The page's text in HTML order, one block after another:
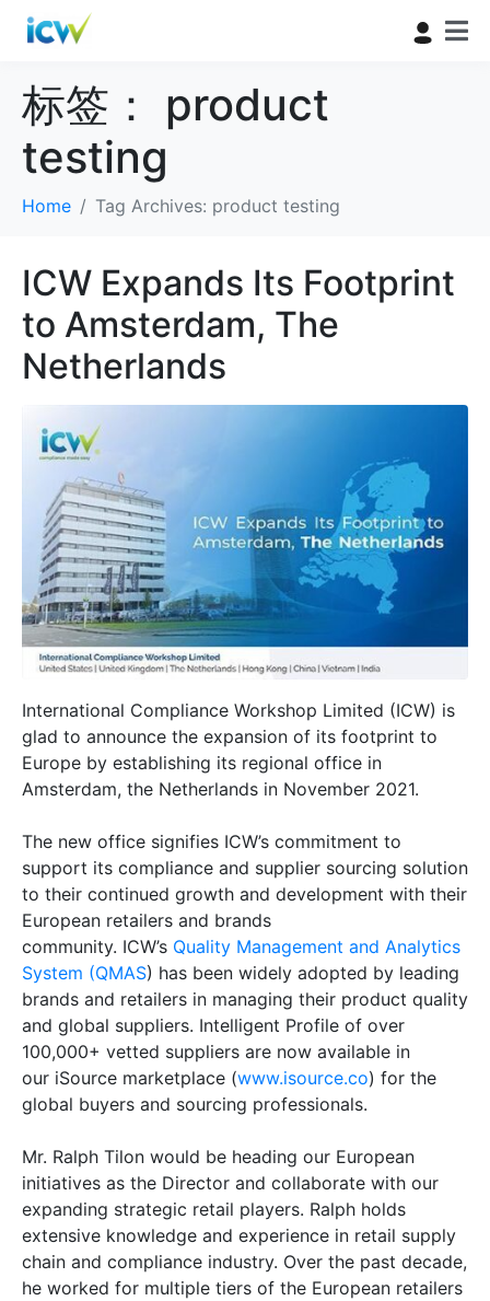
标签： product
testing
Home Tag Archives: product testing
ICW Expands Its Footprint
to Amsterdam, The
Netherlands
International Compliance Workshop Limited (ICW) is
glad to announce the expansion of its footprint to
Europe by establishing its regional office in
Amsterdam, the Netherlands in November 2021.
The new office signifies ICW’s commitment to
support its compliance and supplier sourcing solution
to their continued growth and development with their
European retailers and brands
community. ICW’s Quality Management and Analytics
System (QMAS) has been widely adopted by leading
brands and retailers in managing their product quality
and global suppliers. Intelligent Profile of over
100,000+ vetted suppliers are now available in
our iSource marketplace (www.isource.co) for the
global buyers and sourcing professionals.
Mr. Ralph Tilon would be heading our European
initiatives as the Director and collaborate with our
expanding strategic retail players. Ralph holds
extensive knowledge and experience in retail supply
chain and compliance industry. Over the past decade,
he worked for multiple tiers of the European retailers